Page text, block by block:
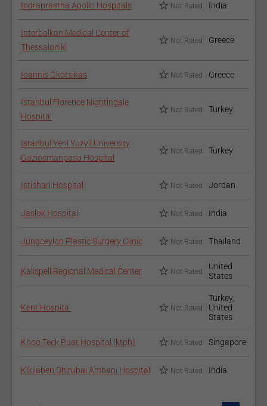
Indraprastha Apollo Hospitals Not Rated India
Interbalkan Medical Center of
Thessaloniki
Not Rated Greece
Ioannis Gkotsikas Not Rated Greece
Istanbul Florence Nightingale
Hospital
Not Rated Turkey
Istanbul Yeni Yuzyil University
Gaziosmanpasa Hospital
Not Rated Turkey
Istishari Hospital Not Rated Jordan
Jaslok Hospital Not Rated India
Jungceylon Plastic Surgery Clinic Not Rated Thailand
Kalispell Regional Medical Center Not Rated
United
States
Kent Hospital Not Rated
Turkey,
United
States
Khoo Teck Puat Hospital (ktph) Not Rated Singapore
Kikilaben Dhirubai Ambani Hospital Not Rated India